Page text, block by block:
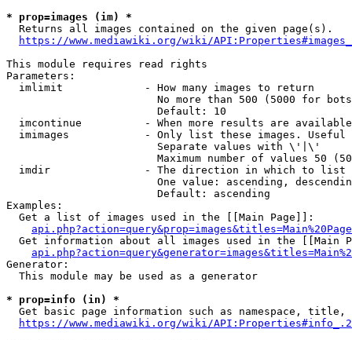
* prop=images (im) *
  Returns all images contained on the given page(s).
https://www.mediawiki.org/wiki/
This module requires read rights
Parameters:
  imlimit             - How many images to return
No more than 500 (5000 for
                        Default: 10
imcontinue          - When more results are
imimages            - Only list these images.
                        Separate values with \'|\'
Maximum number of values 50
  imdir               - The direction in which to list
One value: ascending,
                        Default: ascending
Examples:
  Get a list of images used in the [[Main Page]]:
api.php?action=query&prop=images&titles=Main%20Page
Get information about all images used in the [[Main
Generator:
  This module may be used as a generator
* prop=info (in) *
Get basic page information such as namespace, title,
https://www.mediawiki.org/wiki/